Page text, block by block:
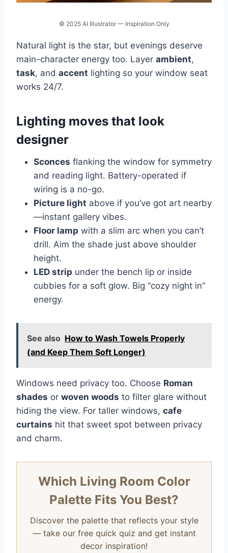
© 2025 AI Illustrator — Inspiration Only
Natural light is the star, but evenings deserve
main-character energy too. Layer ambient,
task, and accent lighting so your window seat
works 24/7.
Lighting moves that look
designer
Sconces flanking the window for symmetry
and reading light. Battery-operated if
wiring is a no-go.
Picture light above if you’ve got art nearby
—instant gallery vibes.
Floor lamp with a slim arc when you can’t
drill. Aim the shade just above shoulder
height.
LED strip under the bench lip or inside
cubbies for a soft glow. Big “cozy night in”
energy.
See also How to Wash Towels Properly
(and Keep Them Soft Longer)
Windows need privacy too. Choose Roman
shades or woven woods to filter glare without
hiding the view. For taller windows, cafe
curtains hit that sweet spot between privacy
and charm.
Which Living Room Color
Palette Fits You Best?
Discover the palette that reflects your style
— take our free quick quiz and get instant
decor inspiration!